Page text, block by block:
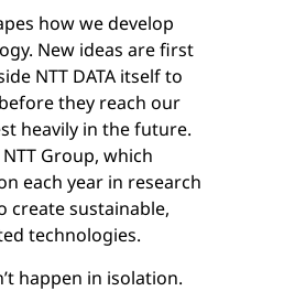
how we develop
New ideas are first
NTT DATA itself to
they reach our
heavily in the future.
Group, which
each year in research
create sustainable,
technologies.
happen in isolation.